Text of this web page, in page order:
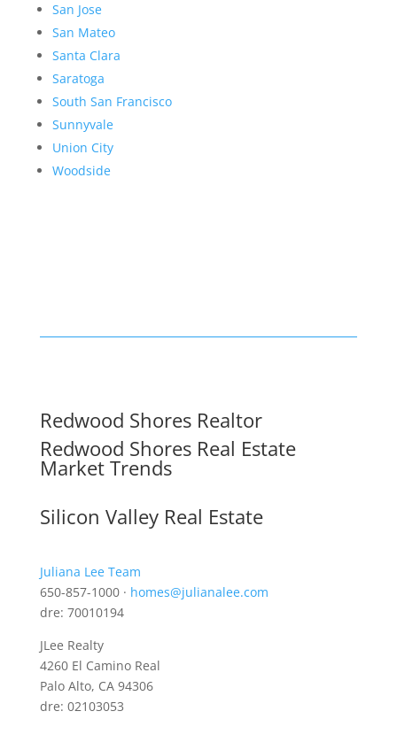
San Jose
San Mateo
Santa Clara
Saratoga
South San Francisco
Sunnyvale
Union City
Woodside
Redwood Shores Realtor
Redwood Shores Real Estate
Market Trends
Silicon Valley Real Estate
Juliana Lee Team
650-857-1000 · homes@julianalee.com
dre: 70010194
JLee Realty
4260 El Camino Real
Palo Alto, CA 94306
dre: 02103053